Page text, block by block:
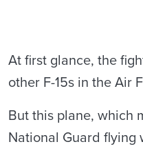
At first glance, the
other F-15s in the Air
But this plane, which
National Guard flying